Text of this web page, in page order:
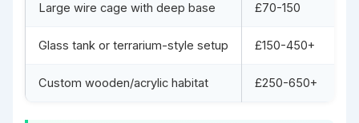
Large wire cage with deep base £70-150
Glass tank or terrarium-style setup £150-450+
Custom wooden/acrylic habitat £250-650+